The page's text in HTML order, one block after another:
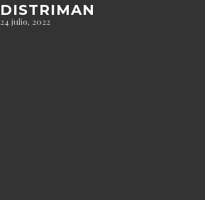
DISTRIMAN
24 julio, 2022